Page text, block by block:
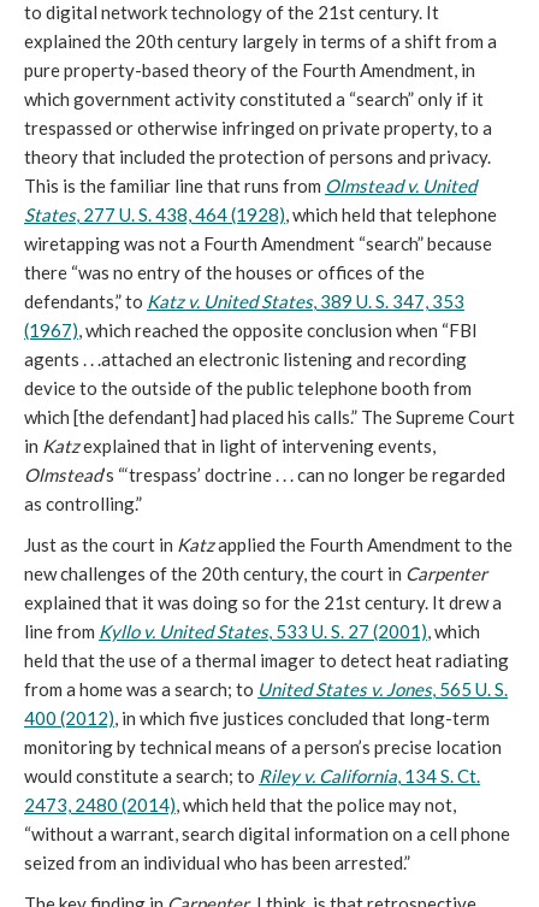
to digital network technology of the 21st century. It
explained the 20th century largely in terms of a shift from a
pure property-based theory of the Fourth Amendment, in
which government activity constituted a “search” only if it
trespassed or otherwise infringed on private property, to a
theory that included the protection of persons and privacy.
This is the familiar line that runs from Olmstead v. United
States, 277 U. S. 438, 464 (1928), which held that telephone
wiretapping was not a Fourth Amendment “search” because
there “was no entry of the houses or offices of the
defendants,” to Katz v. United States, 389 U. S. 347, 353
(1967), which reached the opposite conclusion when “FBI
agents . . .attached an electronic listening and recording
device to the outside of the public telephone booth from
which [the defendant] had placed his calls.” The Supreme Court
in Katzexplained that in light of intervening events,
Olmstead’s “‘trespass’ doctrine . . . can no longer be regarded
as controlling.”
Just as the court in Katzapplied the Fourth Amendment to the
new challenges of the 20th century, the court in Carpenter
explained that it was doing so for the 21st century. It drew a
line from Kyllo v. United States, 533 U. S. 27 (2001), which
held that the use of a thermal imager to detect heat radiating
from a home was a search; to United States v. Jones, 565 U. S.
400 (2012), in which five justices concluded that long-term
monitoring by technical means of a person’s precise location
would constitute a search; to Riley v. California, 134 S. Ct.
2473, 2480 (2014), which held that the police may not,
“without a warrant, search digital information on a cell phone
seized from an individual who has been arrested.”